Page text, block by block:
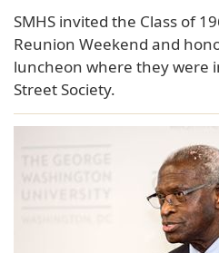
SMHS invited the Class of
Reunion Weekend and
luncheon where they were
Street Society.